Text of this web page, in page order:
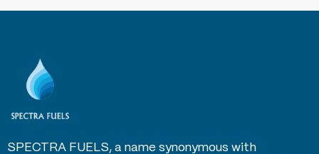
SPECTRA FUELS, a name synonymous with